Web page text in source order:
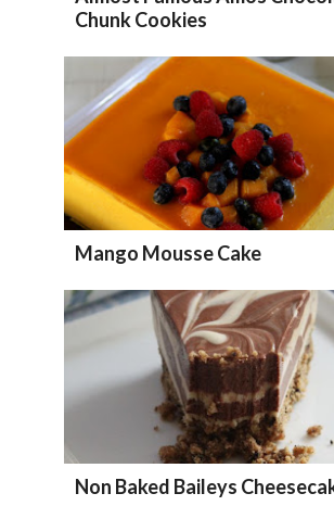
Chunk Cookies
Mango Mousse Cake
Non Baked Baileys